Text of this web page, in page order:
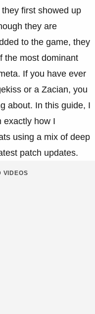
first showed up
they are
to the game, they
the most dominant
If you have ever
or a Zacian, you
about. In this guide, I
exactly how I
using a mix of deep
patch updates.
VIDEOS